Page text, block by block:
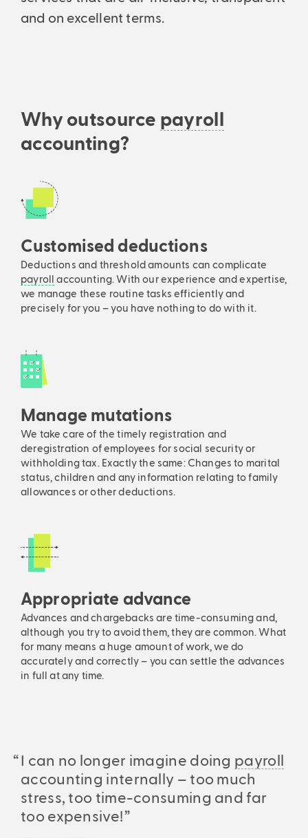
Analyses & intelligent search
Analytics, business insights and powerful search.
Support every step of the way: From initial consultation to setup
and ongoing consultation.
Financial statements & taxes
and on excellent terms.
Why outsource payroll
accounting?
Customised deductions
Deductions and threshold amounts can complicate
payroll
accounting. With our experience and expertise,
we manage these routine tasks efficiently and
precisely for you – you have nothing to do with it.
Manage mutations
We take care of the timely registration and
deregistration of employees for social security or
withholding tax. Exactly the same: Changes to marital
status, children and any information relating to family
allowances or other deductions.
Appropriate advance
Advances and chargebacks are time-consuming and,
although you try to avoid them, they are common. What
for many means a huge amount of work, we do
accurately and correctly – you can settle the advances
in full at any time.
I can no longer imagine doing payroll
accounting internally – too much
stress, too time-consuming and far
too expensive!